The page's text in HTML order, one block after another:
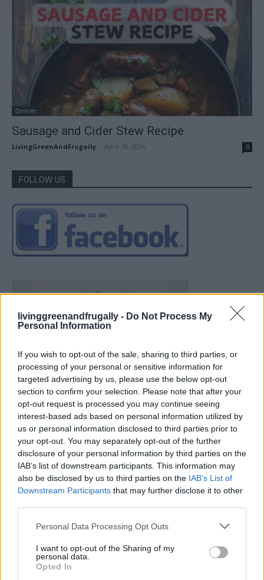
livinggreenandfrugally - Do Not Process My
Personal Information
If you wish to opt-out of the sale, sharing to third parties, or
processing of your personal or sensitive information for
targeted advertising by us, please use the below opt-out
section to confirm your selection. Please note that after your
opt-out request is processed you may continue seeing
interest-based ads based on personal information utilized by
us or personal information disclosed to third parties prior to
your opt-out. You may separately opt-out of the further
disclosure of your personal information by third parties on the
IAB’s list of downstream participants. This information may
also be disclosed by us to third parties on the IAB’s List of
Downstream Participants that may further disclose it to other
Personal Data Processing Opt Outs
I want to opt-out of the Sharing of my
personal data.
Opted In
Dinner
Sausage and Cider Stew Recipe
LivingGreenAndFrugally April 18, 2026 0
FOLLOW US
Build A Chicken Coop From Free Pallets